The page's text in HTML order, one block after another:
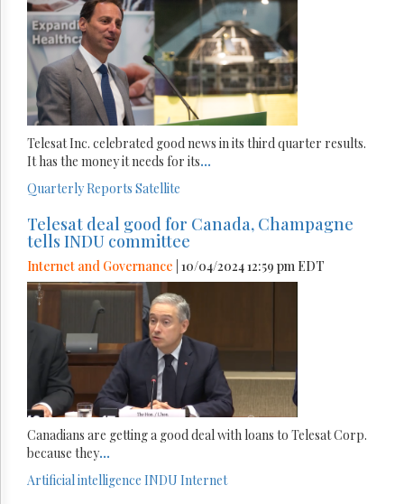
Telesat Inc. celebrated good news in its third quarter results.
It has the money it needs for its...
Quarterly Reports Satellite
Telesat deal good for Canada, Champagne
tells INDU committee
Internet and Governance | 10/04/2024 12:59 pm EDT
Canadians are getting a good deal with loans to Telesat Corp.
because they...
Artificial intelligence INDU Internet